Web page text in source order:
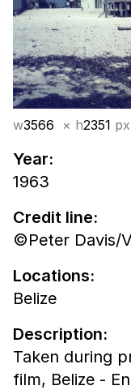
w3566 × h2351 px
Year:
1963
Credit line:
©Peter Davis/
Locations:
Belize
Description:
Taken during
film, Belize -